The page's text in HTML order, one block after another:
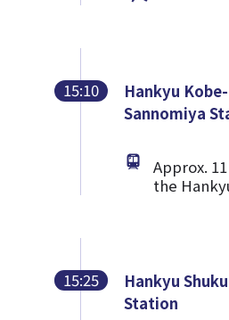
15:10
Hankyu Kobe-
Sannomiya
Approx.
the
15:25
Hankyu
Station